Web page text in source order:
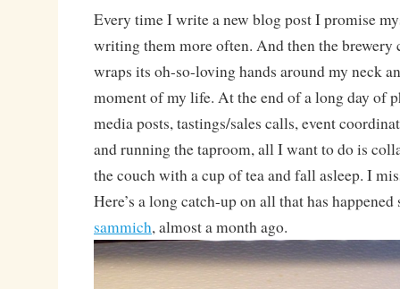
Every time I write a new blog post I promise
writing them more often. And then the brewery
wraps its oh-so-loving hands around my neck
moment of my life. At the end of a long day of
media posts, tastings/sales calls, event
and running the taproom, all I want to do is
the couch with a cup of tea and fall asleep. I
Here’s a long catch-up on all that has
sammich, almost a month ago.